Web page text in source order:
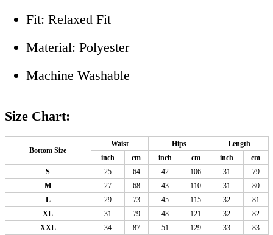
Fit: Relaxed Fit
Material: Polyester
Machine Washable
Size Chart:
Bottom Size
Waist Hips
Length
inch
cm inch cm inch
cm
S
25 64 42 106 31
79
M
27 68 43 110 31
80
L
29 73 45 115 32
81
XL
31 79 48 121 32
82
XXL
34 87 51 129 33 83